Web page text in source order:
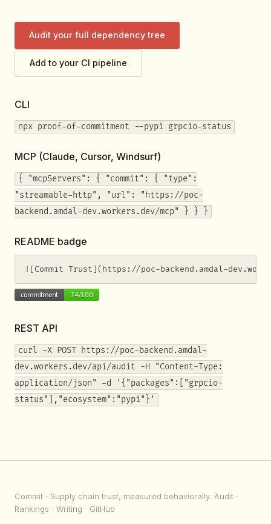
Audit your full dependency tree
Add to your CI pipeline
CLI
npx proof-of-commitment --pypi grpcio-status
MCP (Claude, Cursor, Windsurf)
{ "mcpServers": { "commit": { "type":
"streamable-http", "url": "https://poc-
backend.amdal-dev.workers.dev/mcp" } } }
README badge
![Commit Trust](https://poc-backend.amdal-
REST API
curl -X POST https://poc-backend.amdal-
dev.workers.dev/api/audit -H "Content-Type:
application/json" -d '{"packages":["grpcio-
status"],"ecosystem":"pypi"}'
Commit · Supply chain trust, measured behaviorally. Audit ·
Rankings · Writing · GitHub